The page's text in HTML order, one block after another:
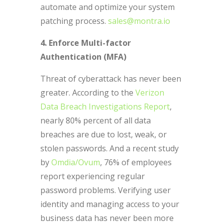
automate and optimize your system
patching process. sales@montra.io
4. Enforce Multi-factor
Authentication (MFA)
Threat of cyberattack has never been
greater. According to the Verizon
Data Breach Investigations Report,
nearly 80% percent of all data
breaches are due to lost, weak, or
stolen passwords. And a recent study
byOmdia/Ovum, 76% of employees
report experiencing regular
password problems. Verifying user
identity and managing access to your
business data has never been more